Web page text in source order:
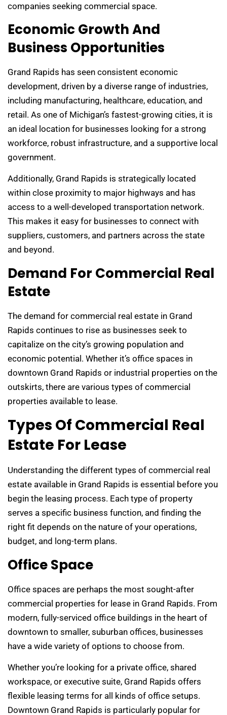
companies seeking commercial space.
Economic Growth And
Business Opportunities
Grand Rapids has seen consistent economic
development, driven by a diverse range of industries,
including manufacturing, healthcare, education, and
retail. As one of Michigan’s fastest-growing cities, it is
an ideal location for businesses looking for a strong
workforce, robust infrastructure, and a supportive local
government.
Additionally, Grand Rapids is strategically located
within close proximity to major highways and has
access to a well-developed transportation network.
This makes it easy for businesses to connect with
suppliers, customers, and partners across the state
and beyond.
Demand For Commercial Real
Estate
The demand for commercial real estate in Grand
Rapids continues to rise as businesses seek to
capitalize on the city’s growing population and
economic potential. Whether it’s office spaces in
downtown Grand Rapids or industrial properties on the
outskirts, there are various types of commercial
properties available to lease.
Types Of Commercial Real
Estate For Lease
Understanding the different types of commercial real
estate available in Grand Rapids is essential before you
begin the leasing process. Each type of property
serves a specific business function, and finding the
right fit depends on the nature of your operations,
budget, and long-term plans.
Office Space
Office spaces are perhaps the most sought-after
commercial properties for lease in Grand Rapids. From
modern, fully-serviced office buildings in the heart of
downtown to smaller, suburban offices, businesses
have a wide variety of options to choose from.
Whether you’re looking for a private office, shared
workspace, or executive suite, Grand Rapids offers
flexible leasing terms for all kinds of office setups.
Downtown Grand Rapids is particularly popular for